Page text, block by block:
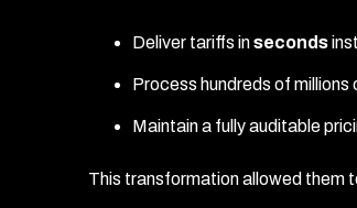
Deliver tariffs inseconds
Process hundreds of
Maintain a fully auditable
This transformation allowed them